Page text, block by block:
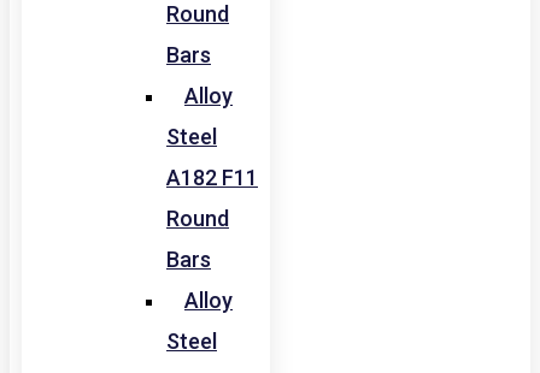
Round
Bars
Alloy
Steel
A182 F11
Round
Bars
Alloy
Steel